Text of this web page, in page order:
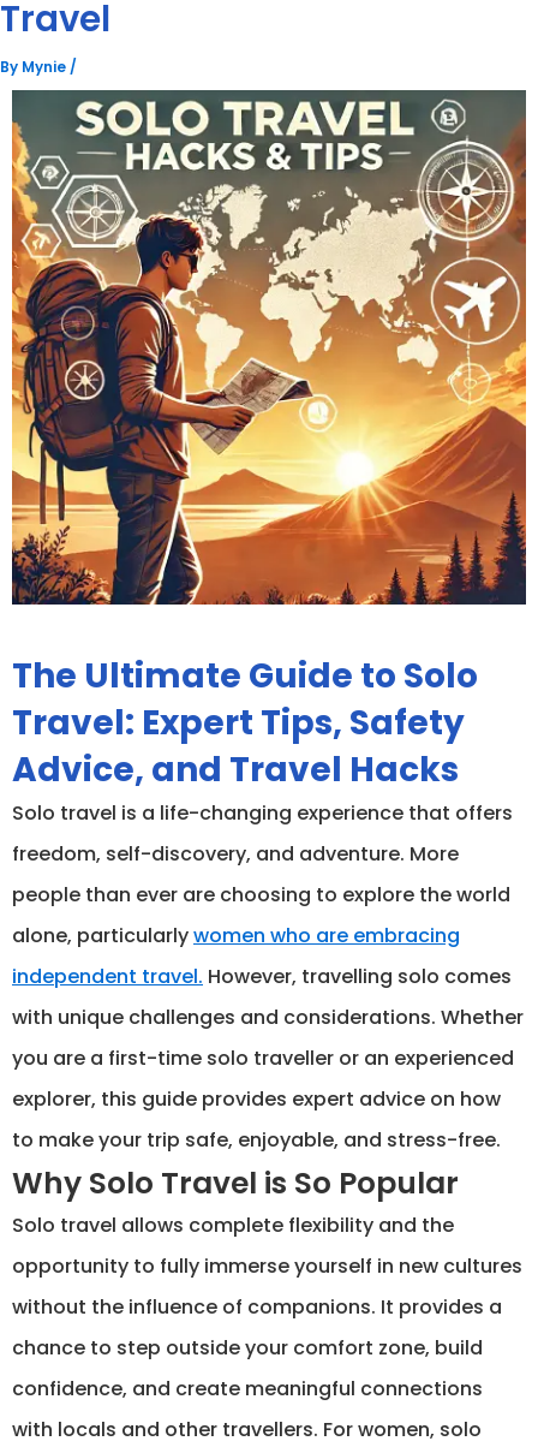
Travel
By Mynie /
The Ultimate Guide to Solo
Travel: Expert Tips, Safety
Advice, and Travel Hacks
Solo travel is a life-changing experience that offers
freedom, self-discovery, and adventure. More
people than ever are choosing to explore the world
alone, particularlywomen who are embracing
independent travel. However, travelling solo comes
with unique challenges and considerations. Whether
you are a first-time solo traveller or an experienced
explorer, this guide provides expert advice on how
to make your trip safe, enjoyable, and stress-free.
Why Solo Travel is So Popular
Solo travel allows complete flexibility and the
opportunity to fully immerse yourself in new cultures
without the influence of companions. It provides a
chance to step outside your comfort zone, build
confidence, and create meaningful connections
with locals and other travellers. For women, solo